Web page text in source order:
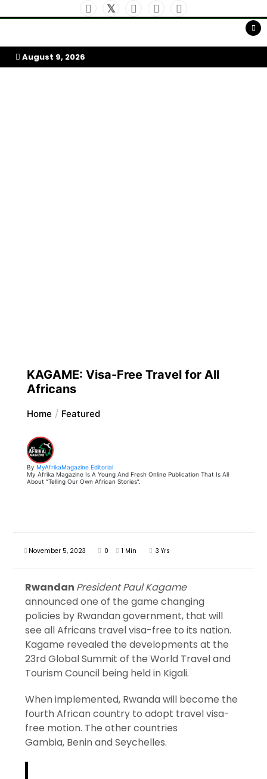
to
My Afrika Magazine
August 9, 2026
KAGAME: Visa-Free Travel for All
Africans
Home Featured
By MyAfrikaMagazine Editorial
My Afrika Magazine Is A Young And Fresh Online Publication That Is All
About “Telling Our Own African Stories”.
November 5, 2023 0 1 Min 3 Yrs
Rwandan President Paul Kagame
announced one of the game changing
policies by Rwandan government, that will
see all Africans travel visa-free to its nation.
Kagame revealed the developments at the
23rd Global Summit of the World Travel and
Tourism Council being held in Kigali.
When implemented, Rwanda will become the
fourth African country to adopt travel visa-
free motion. The other countries
Gambia, Benin and Seychelles.